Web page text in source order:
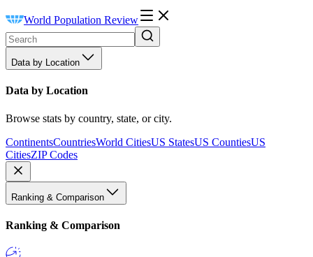
World Population Review
Data by Location
Data by Location
Browse stats by country, state, or city.
ContinentsCountriesWorld CitiesUS StatesUS CountiesUS
CitiesZIP Codes
Ranking & Comparison
Ranking & Comparison